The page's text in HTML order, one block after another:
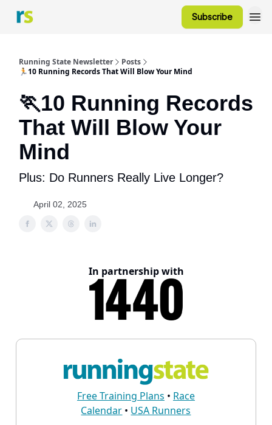
Subscribe
Running State Newsletter
Posts
🏃10 Running Records That Will Blow Your Mind
🏃10 Running Records
That Will Blow Your
Mind
Plus: Do Runners Really Live Longer?
April 02, 2025
In partnership with
Free Training Plans • Race
Calendar • USA Runners